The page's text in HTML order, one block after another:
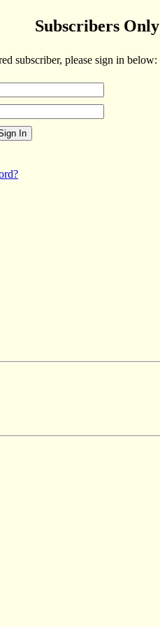
Subscribers Only
subscriber, please sign in below: